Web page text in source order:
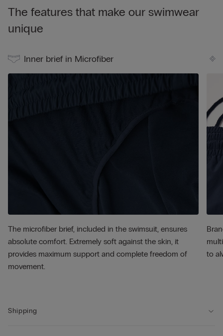
• The model is 185 cm tall and wearing a size L
The features that make our swimwear
unique
Inner brief in Microfiber
The microfiber brief, included in the swimsuit, ensures
absolute comfort. Extremely soft against the skin, it
provides maximum support and complete freedom of
movement.
to
Shipping